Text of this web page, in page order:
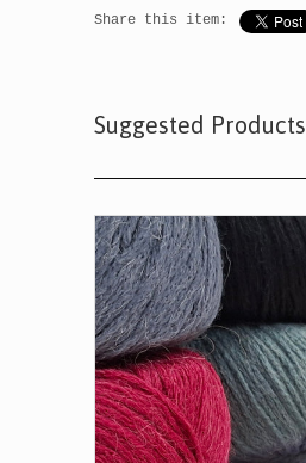
Share this item:
Suggested Products